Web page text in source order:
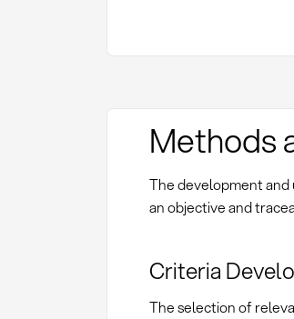
Methods
The development
an objective and
Criteria
The selection of